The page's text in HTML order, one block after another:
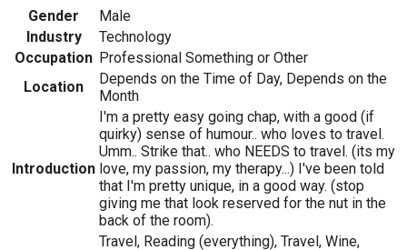
Gender
Male
Industry
Technology
Occupation Professional Something or Other
Location
Depends on the Time of Day, Depends on the
Month
Introduction
I'm a pretty easy going chap, with a good (if
quirky) sense of humour.. who loves to travel.
Umm.. Strike that.. who NEEDS to travel. (its my
love, my passion, my therapy...) I've been told
that I'm pretty unique, in a good way. (stop
giving me that look reserved for the nut in the
back of the room).
Travel, Reading (everything), Travel, Wine,